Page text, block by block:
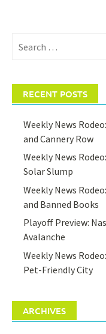
for:
RECENT POSTS
Weekly News
and Cannery Row
Weekly News
Solar Slump
Weekly News
and Banned Books
Playoff Preview:
Avalanche
Weekly News
Pet-Friendly City
ARCHIVES